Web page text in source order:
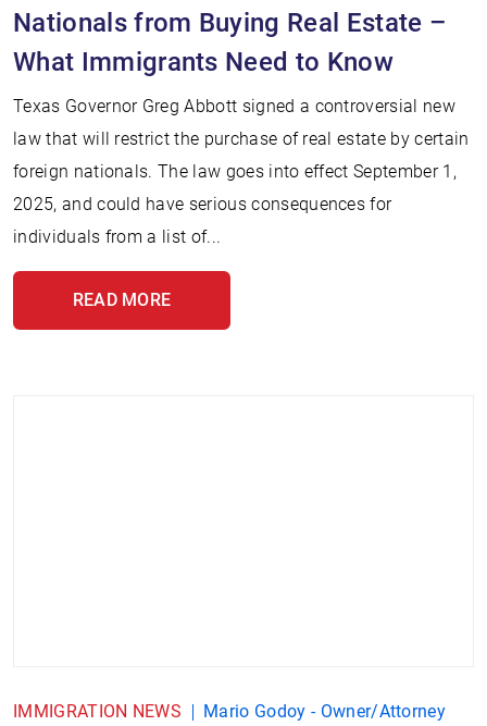
Nationals from Buying Real Estate –
What Immigrants Need to Know
Texas Governor Greg Abbott signed a controversial new
law that will restrict the purchase of real estate by certain
foreign nationals. The law goes into effect September 1,
2025, and could have serious consequences for
individuals from a list of...
READ MORE
IMMIGRATION NEWS Mario Godoy - Owner/Attorney